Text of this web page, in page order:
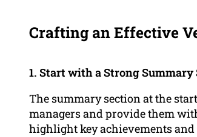
Crafting an Effective
1. Start with a Strong Summary
The summary section at the
managers and provide them
highlight key achievements and